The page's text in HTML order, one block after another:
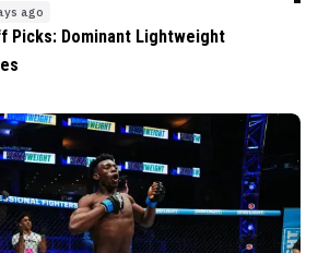
ago
Picks: Dominant Lightweight